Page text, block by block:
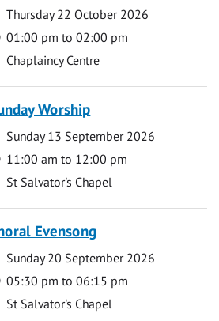
Date
Thursday 22 October 2026
Time
01:00 pm to 02:00 pm
Chaplaincy Centre
Worship
Date
Sunday 13 September 2026
Time
11:00 am to 12:00 pm
St Salvator's Chapel
Evensong
Date
Sunday 20 September 2026
Time
05:30 pm to 06:15 pm
St Salvator's Chapel